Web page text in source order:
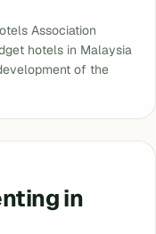
Association
hotels in Malaysia
of the
in